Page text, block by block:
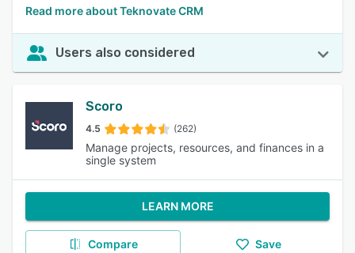
Read more about Teknovate CRM
Users also considered
Scoro
4.5 (262)
Manage projects, resources, and finances in a
single system
LEARN MORE
Compare Save